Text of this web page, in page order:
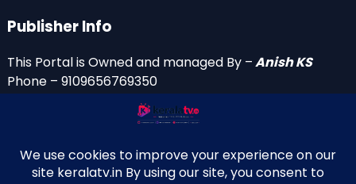
Publisher Info
This Portal is Owned and managed By –Anish KS
Phone – 9109656769350
anishniranam(at)gmail.com
anish(at)indiantvinfo.com